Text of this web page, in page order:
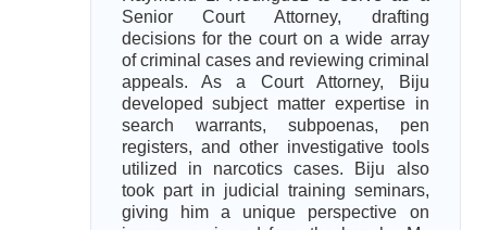
Senior Court Attorney, drafting
decisions for the court on a wide array
of criminal cases and reviewing criminal
appeals. As a Court Attorney, Biju
developed subject matter expertise in
search warrants, subpoenas, pen
registers, and other investigative tools
utilized in narcotics cases. Biju also
took part in judicial training seminars,
giving him a unique perspective on